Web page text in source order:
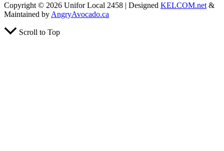
Copyright © 2026 Unifor Local 2458 | Designed KELCOM.net &
Maintained by AngryAvocado.ca
Scroll to Top